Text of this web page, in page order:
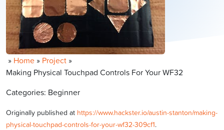
» Home » Project »
Making Physical Touchpad Controls For Your WF32
Categories: Beginner
Originally published at https://www.hackster.io/austin-stanton/making-
physical-touchpad-controls-for-your-wf32-309cf1.